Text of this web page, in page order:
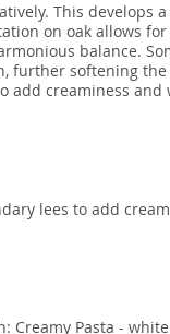
This develops
on oak allows
balance.
further softening the
add creaminess and
lees to add
Pasta -